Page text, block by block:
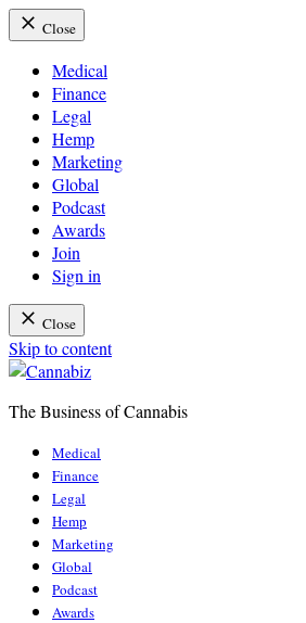
Close
Medical
Finance
Legal
Hemp
Marketing
Global
Podcast
Awards
Join
Sign in
Close
Skip to content
The Business of Cannabis
Medical
Finance
Legal
Hemp
Marketing
Global
Podcast
Awards